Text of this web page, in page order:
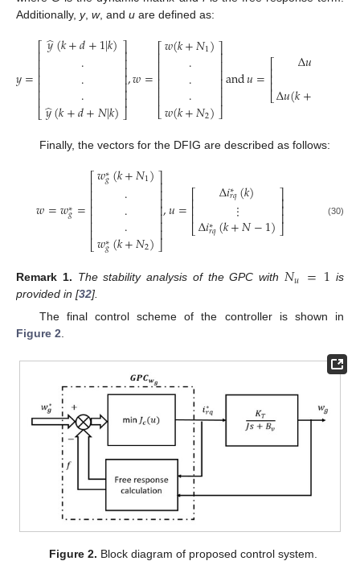
Additionally, y, w, and u are defined as:
𝑦=
⎡
⎣
⎢⎢⎢⎢⎢⎢⎢
𝑦
̂(𝑘+𝑑+1|𝑘)
...
𝑦
̂(𝑘+𝑑+𝑁|𝑘)
⎤
⎦
⎥⎥⎥⎥⎥⎥⎥
,𝑤=
⎡
⎣
⎢⎢⎢⎢⎢⎢
𝑤(𝑘+𝑁1)
...
𝑤(𝑘+𝑁2)
⎤
⎦
⎥⎥⎥⎥⎥⎥
and𝑢=⎡
⎣
⎢⎢⎢
Δ𝑢⋮
Δ𝑢(𝑘+
Finally, the vectors for the DFIG are described as follows:
𝑤=𝑤∗
𝑔=
⎡
⎣
⎢⎢⎢⎢⎢⎢⎢
𝑤∗
𝑔(𝑘+𝑁1)
...
𝑤∗
𝑔(𝑘+𝑁2)
⎤
⎦
⎥⎥⎥⎥⎥⎥⎥
,𝑢=⎡
⎣
⎢⎢⎢
Δ𝑖∗
𝑟𝑞(𝑘)
⋮
Δ𝑖∗
𝑟𝑞(𝑘+𝑁−1)
⎤
⎦
⎥⎥⎥ (30)
Remark 1. The stability analysis of the GPC with 𝑁𝑢 =1 is
provided in [32].
The final control scheme of the controller is shown in
Figure 2.
Figure 2. Block diagram of proposed control system.